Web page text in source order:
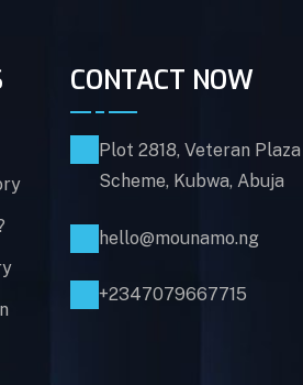
CONTACT NOW
Plot 2818, Veteran
Scheme, Kubwa, Abuja
hello@mounamo.ng
+2347079667715